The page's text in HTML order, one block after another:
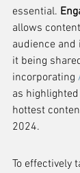
essential.
allows
audience
it being
incorporating
as
hottest
2024.
To effectively